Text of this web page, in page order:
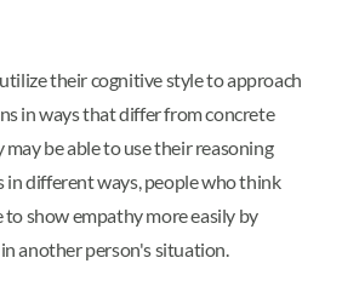
their cognitive style to approach
in ways that differ from concrete
be able to use their reasoning
in different ways, people who think
show empathy more easily by
another person's situation.